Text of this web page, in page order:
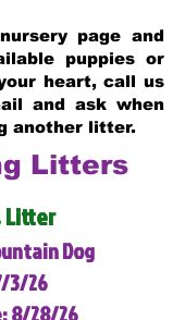
page and
puppies or
heart, call us
and ask when
another litter.
Litters
Litter
Dog
3/26
8/28/26